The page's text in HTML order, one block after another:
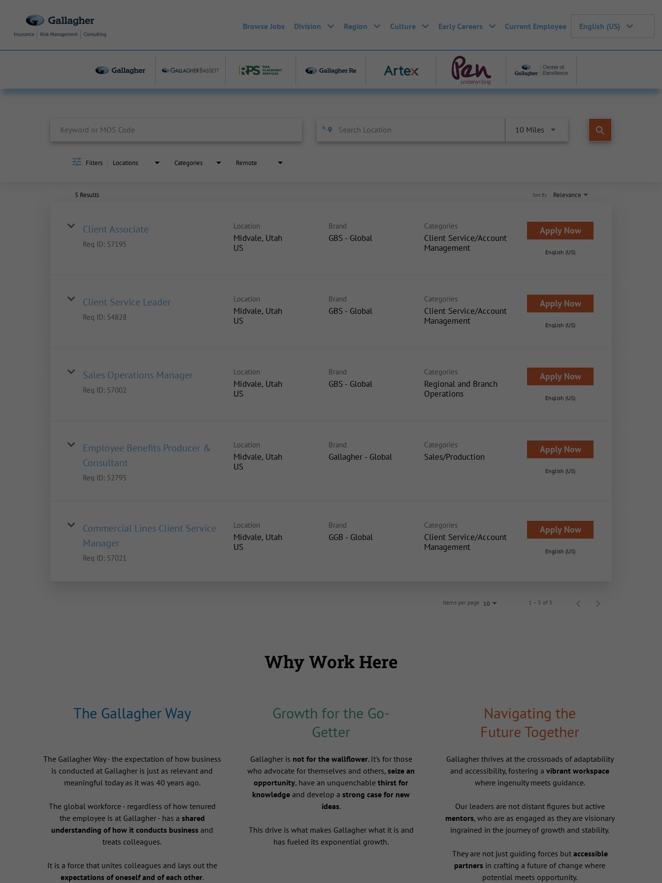
Browse Jobs Division Region Culture Early Careers Current Employee English (US)
10 Miles search
Filters Locations Categories Remote
5 Results Relevance
Sort By
Client Associate
Req ID: 57195
Location
Midvale, Utah
Brand
GBS - Global
Categories
Client Service/Account
Management
Apply Now
English (US)
Client Service Leader
Req ID: 54828
Location
Midvale, Utah
Brand
GBS - Global
Categories
Client Service/Account
Management
Apply Now
English (US)
Sales Operations Manager
Req ID: 57002
Location
Midvale, Utah
Brand
GBS - Global
Categories
Regional and Branch
Operations
Apply Now
English (US)
Employee Benefits Producer &
Consultant
Req ID: 52795
Location
Midvale, Utah
Brand
Gallagher - Global
Categories
Sales/Production
Apply Now
English (US)
Commercial Lines Client Service
Manager
Req ID: 57021
Location
Midvale, Utah
Brand
GGB - Global
Categories
Client Service/Account
Management
Apply Now
English (US)
Items per page 10 1 – 5 of 5
Why Work Here
The Gallagher Way
The Gallagher Way - the expectation of how business
is conducted at Gallagher is just as relevant and
meaningful today as it was 40 years ago.
The global workforce - regardless of how tenured
the employee is at Gallagher - has a shared
understanding of how it conducts businessand
treats colleagues.
It is a force that unites colleagues and lays out the
expectations of oneself and of each other.
Growth for the Go-
Getter
Gallagher is not for the wallflower. It's for those
who advocate for themselves and others, seize an
opportunity, have an unquenchable thirst for
knowledge and develop a strong case for new
ideas.
This drive is what makes Gallagher what it is and
has fueled its exponential growth.
Navigating the
Future Together
Gallagher thrives at the crossroads of adaptability
and accessibility, fostering avibrant workspace
where ingenuity meets guidance.
Our leaders are not distant figures but active
mentors, who are as engaged as they are visionary
ingrained in the journey of growth and stability.
They are not just guiding forces but accessible
partners in crafting a future of change where
potential meets opportunity.